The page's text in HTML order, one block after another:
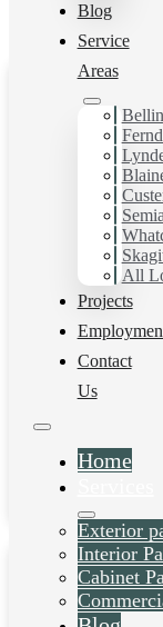
Blog
Service
Areas
All
Projects
Contact
Us
Home
Exterior
Interior
Cabinet
WA
Daniel Kolbert
View post